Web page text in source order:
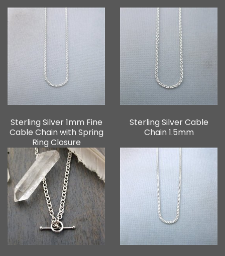
Sterling Silver 1mm Fine
Cable Chain with Spring
Ring Closure
Sterling Silver Cable
Chain 1.5mm